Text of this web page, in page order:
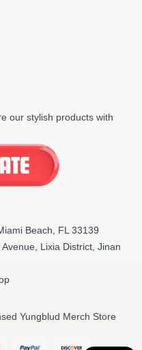
our stylish products with
Beach, FL 33139
Lixia District, Jinan
Yungblud Merch Store